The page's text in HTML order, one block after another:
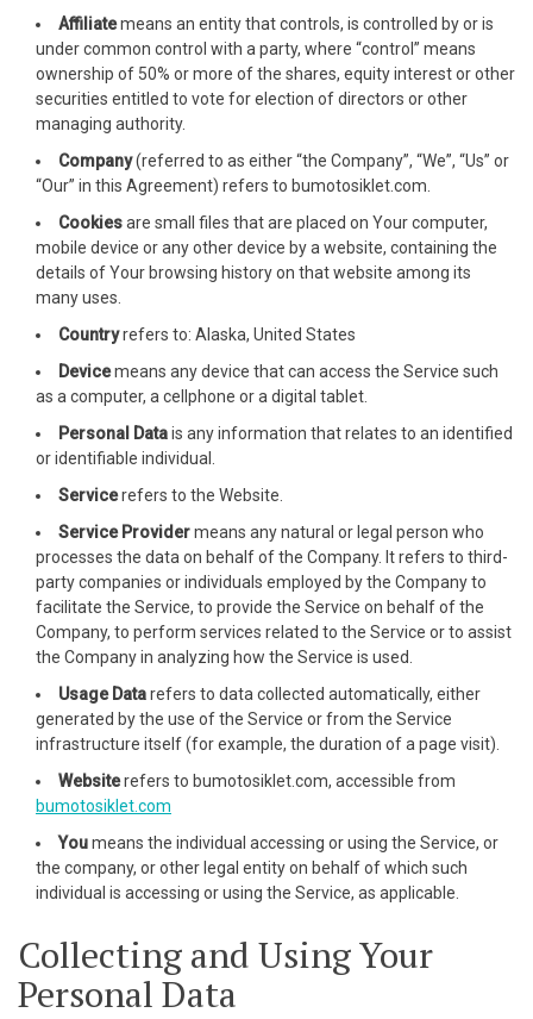
satın al
satın al
panel
panel
panel
panel
panel
panel
panel
panel
panel
panel
panel
panel
panel
panel
Affiliatemeans an entity that controls, is controlled by or is
under common control with a party, where “control” means
ownership of 50% or more of the shares, equity interest or other
securities entitled to vote for election of directors or other
managing authority.
Company(referred to as either “the Company”, “We”, “Us” or
“Our” in this Agreement) refers to bumotosiklet.com.
Cookiesare small files that are placed on Your computer,
mobile device or any other device by a website, containing the
details of Your browsing history on that website among its
many uses.
Countryrefers to: Alaska, United States
Devicemeans any device that can access the Service such
as a computer, a cellphone or a digital tablet.
Personal Datais any information that relates to an identified
or identifiable individual.
Servicerefers to the Website.
Service Providermeans any natural or legal person who
processes the data on behalf of the Company. It refers to third-
party companies or individuals employed by the Company to
facilitate the Service, to provide the Service on behalf of the
Company, to perform services related to the Service or to assist
the Company in analyzing how the Service is used.
Usage Datarefers to data collected automatically, either
generated by the use of the Service or from the Service
infrastructure itself (for example, the duration of a page visit).
Websiterefers to bumotosiklet.com, accessible from
bumotosiklet.com
Youmeans the individual accessing or using the Service, or
the company, or other legal entity on behalf of which such
individual is accessing or using the Service, as applicable.
Collecting and Using Your
Personal Data